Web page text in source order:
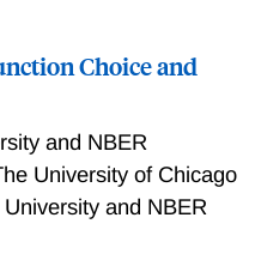
Choice and
and NBER
University of Chicago
and NBER